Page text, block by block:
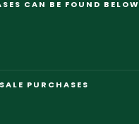
CAN BE FOUND BELOW
PURCHASES